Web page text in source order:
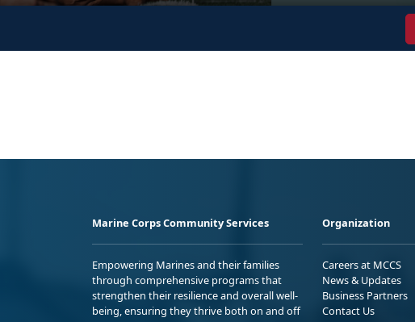
Marine Corps Community Services
Empowering Marines and their families
through comprehensive programs that
strengthen their resilience and overall well-
being, ensuring they thrive both on and off
Organization
Careers at MCCS
News & Updates
Business Partners
Contact Us